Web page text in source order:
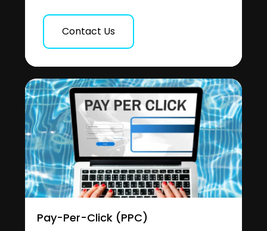
Contact Us
Pay-Per-Click (PPC)